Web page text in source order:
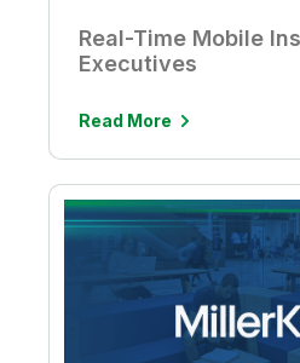
Real-Time Mobile
Executives
Read More